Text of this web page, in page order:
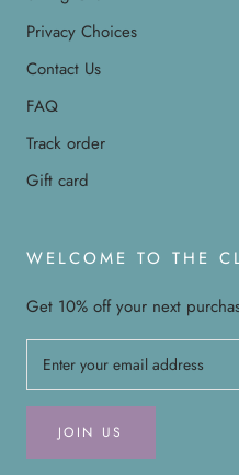
Privacy Choices
Contact Us
FAQ
Track order
Gift card
WELCOME TO THE
Get 10% off your next
JOIN US